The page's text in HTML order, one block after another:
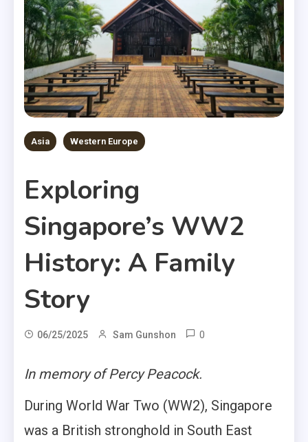
Asia Western Europe
Exploring
Singapore’s WW2
History: A Family
Story
06/25/2025 Sam Gunshon 0
In memory of Percy Peacock.
During World War Two (WW2), Singapore
was a British stronghold in South East